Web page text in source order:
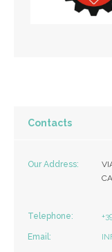
Contacts
Our Address:
Telephone:
Email: